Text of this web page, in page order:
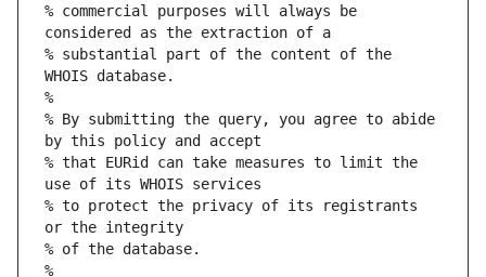
% commercial purposes will always be
considered as the extraction of a
% substantial part of the content of the
WHOIS database.
%
% By submitting the query, you agree to abide
by this policy and accept
% that EURid can take measures to limit the
use of its WHOIS services
% to protect the privacy of its registrants
or the integrity
% of the database.
%